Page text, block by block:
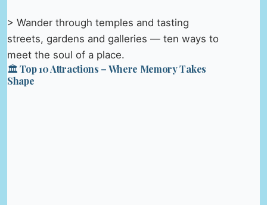
> Wander through temples and tasting
streets, gardens and galleries — ten ways to
meet the soul of a place.
🏛️ Top 10 Attractions – Where Memory Takes
Shape